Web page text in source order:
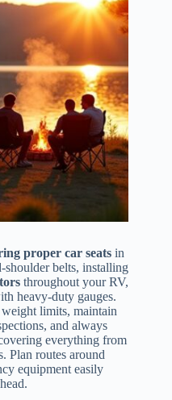
proper car seats in
belts, installing
throughout your RV,
heavy-duty gauges.
limits, maintain
and always
everything from
Plan routes around
equipment easily